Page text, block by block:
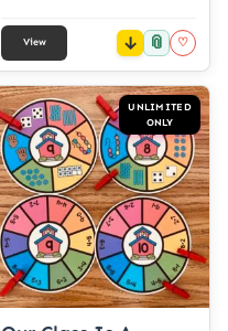
View 📎 ♡
UNLIMITED
ONLY